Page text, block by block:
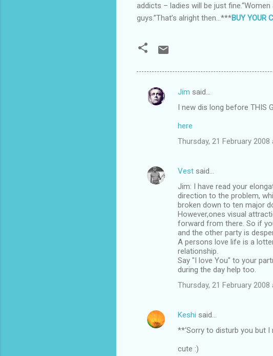
addicts – ladies will be just
guys.”That’s alright then…***BUY YOUR
C
n
t
Jim said…
I new dis long before THIS
here
Thursday, 21 February 2008
Vest said…
Jim: I have read your
direction to the problem,
broken down to ten major
However,ones visual
forward from there. So if
and the other party is
A persons love life is a
relationship.
Say "I love You" to your
during the day help too.
Thursday, 21 February 2008
Keshi said…
**‘Sorry to disturb you but
cute :)